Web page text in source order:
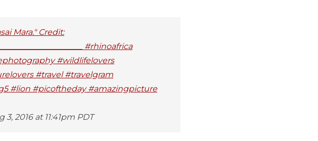
Mara." Credit:
#rhinoafrica
#wildlifelovers
#travel #travelgram
#lion #picoftheday #amazingpicture
2016 at 11:41pm PDT